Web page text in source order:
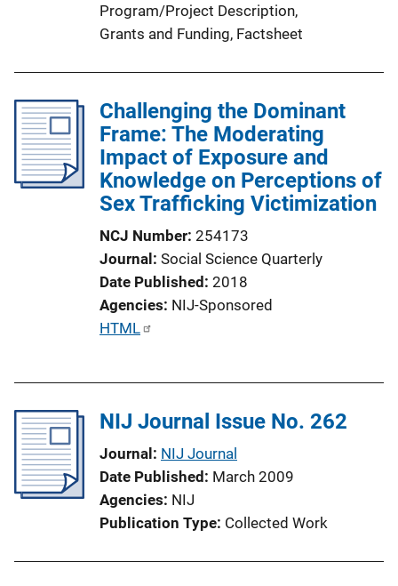
Program/Project Description,
Grants and Funding, Factsheet
Challenging the Dominant
Frame: The Moderating
Impact of Exposure and
Knowledge on Perceptions of
Sex Trafficking Victimization
NCJ Number 254173
Journal Social Science Quarterly
Date Published 2018
Agencies NIJ-Sponsored
P
n
HTML
NIJ Journal Issue No. 262
Journal NIJ Journal
Date Published March 2009
Agencies NIJ
Publication Type Collected Work